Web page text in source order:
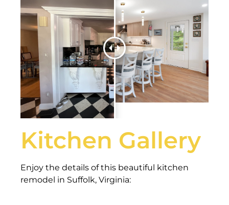
Kitchen Gallery
Enjoy the details of this beautiful kitchen
remodel in Suffolk, Virginia: